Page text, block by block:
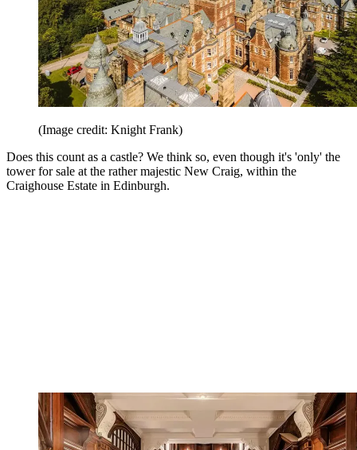
(Image credit: Knight Frank)
Does this count as a castle? We think so, even though it's 'only' the
tower for sale at the rather majestic New Craig, within the
Craighouse Estate in Edinburgh.